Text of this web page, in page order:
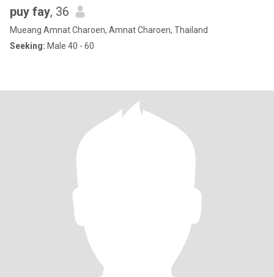
puy fay, 36
Mueang Amnat Charoen, Amnat Charoen, Thailand
Seeking: Male 40 - 60